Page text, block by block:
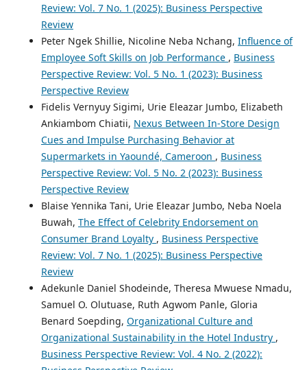
Review: Vol. 7 No. 1 (2025): Business Perspective
Review
Peter Ngek Shillie, Nicoline Neba Nchang, Influence of
Employee Soft Skills on Job Performance , Business
Perspective Review: Vol. 5 No. 1 (2023): Business
Perspective Review
Fidelis Vernyuy Sigimi, Urie Eleazar Jumbo, Elizabeth
Ankiambom Chiatii, Nexus Between In-Store Design
Cues and Impulse Purchasing Behavior at
Supermarkets in Yaoundé, Cameroon , Business
Perspective Review: Vol. 5 No. 2 (2023): Business
Perspective Review
Blaise Yennika Tani, Urie Eleazar Jumbo, Neba Noela
Buwah, The Effect of Celebrity Endorsement on
Consumer Brand Loyalty , Business Perspective
Review: Vol. 7 No. 1 (2025): Business Perspective
Review
Adekunle Daniel Shodeinde, Theresa Mwuese Nmadu,
Samuel O. Olutuase, Ruth Agwom Panle, Gloria
Benard Soepding, Organizational Culture and
Organizational Sustainability in the Hotel Industry ,
Business Perspective Review: Vol. 4 No. 2 (2022):